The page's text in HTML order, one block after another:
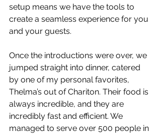
setup means we have the tools to
create a seamless experience for you
and your guests.
Once the introductions were over, we
jumped straight into dinner, catered
by one of my personal favorites,
Thelma’s out of Chariton. Their food is
always incredible, and they are
incredibly fast and efficient. We
managed to serve over 500 people in